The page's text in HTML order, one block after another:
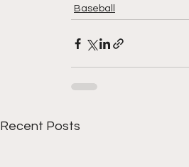
Baseball
Recent Posts